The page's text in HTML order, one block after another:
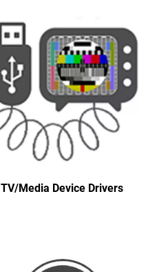
TV/Media Device Drivers